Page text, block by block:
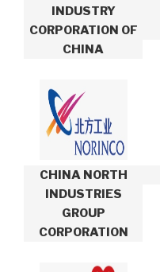
INDUSTRY
CORPORATION OF
CHINA
CHINA NORTH
INDUSTRIES
GROUP
CORPORATION